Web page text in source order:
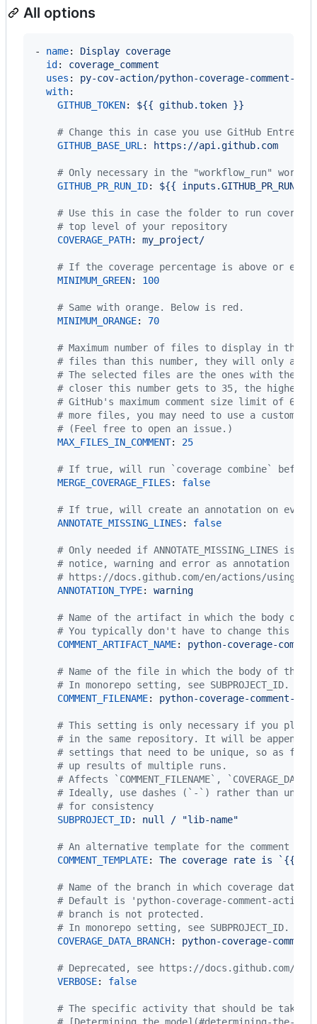
All options
- name: Display coverage
id : coverage_comment
uses : py-cov-action/python-coverage-comment-
with:
GITHUB_TOKEN: ${{ github.token }}
# Change this in case you use GitHub
GITHUB_BASE_URL : https://api.github.com
# Only necessary in the "workflow_run"
GITHUB_PR_RUN_ID: ${{
# Use this in case the folder to run coverage
# top level of your repository
COVERAGE_PATH: my_project/
# If the coverage percentage is above or
MINIMUM_GREEN: 100
# Same with orange. Below is red.
MINIMUM_ORANGE: 70
# Maximum number of files to display in the
# files than this number, they will only
# The selected files are the ones with the
# closer this number gets to 35, the higher
# GitHub's maximum comment size limit of
# more files, you may need to use a custom
# (Feel free to open an issue.)
MAX_FILES_IN_COMMENT: 25
# If true, will run `coverage combine`
MERGE_COVERAGE_FILES: false
# If true, will create an annotation on every
ANNOTATE_MISSING_LINES: false
# Only needed if ANNOTATE_MISSING_LINES
# notice, warning and error as annotation
# https://docs.github.com/en/actions/using-
ANNOTATION_TYPE: warning
# Name of the artifact in which the body of
# You typically don't have to change this
COMMENT_ARTIFACT_NAME: python-coverage-
# Name of the file in which the body of the
# In monorepo setting, see SUBPROJECT_ID.
COMMENT_FILENAME: python-coverage-comment-
# This setting is only necessary if you plan
# in the same repository. It will be
# settings that need to be unique, so as for
# up results of multiple runs.
# Affects `COMMENT_FILENAME`,
# Ideally, use dashes (`-`) rather than
# for consistency
SUBPROJECT_ID: null / "lib-name"
# An alternative template for the comment
COMMENT_TEMPLATE: The coverage rate is `{{
# Name of the branch in which coverage
# Default is 'python-coverage-comment-
# branch is not protected.
# In monorepo setting, see SUBPROJECT_ID.
COVERAGE_DATA_BRANCH: python-coverage-
# Deprecated, see https://docs.github.com/en/
VERBOSE: false
# The specific activity that should be taken
# [Determining the mode](#determining-the-